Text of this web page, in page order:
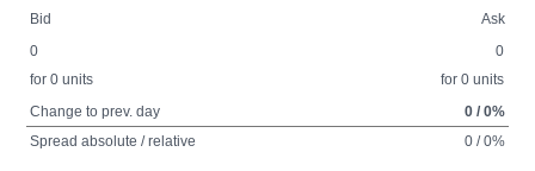
Bid
Ask
0
for 0 units
0
for 0 units
Change to prev. day
0 / 0%
Spread absolute / relative
0 / 0%